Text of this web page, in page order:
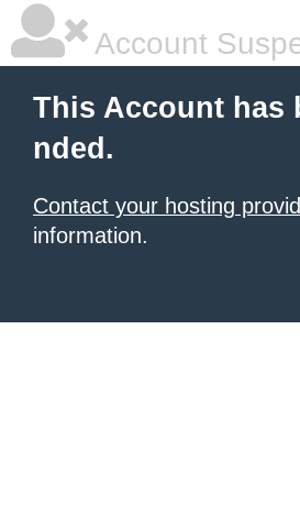
Account
This Account has
nded.
Contact your hosting
information.